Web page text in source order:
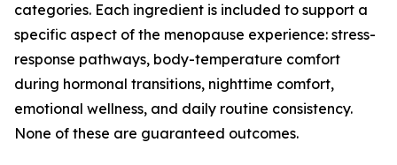
categories. Each ingredient is included to support a
specific aspect of the menopause experience: stress-
response pathways, body-temperature comfort
during hormonal transitions, nighttime comfort,
emotional wellness, and daily routine consistency.
None of these are guaranteed outcomes.